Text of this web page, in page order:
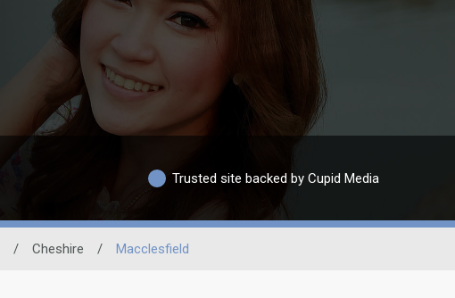
Trusted site backed by Cupid Media
/ Cheshire / Macclesfield